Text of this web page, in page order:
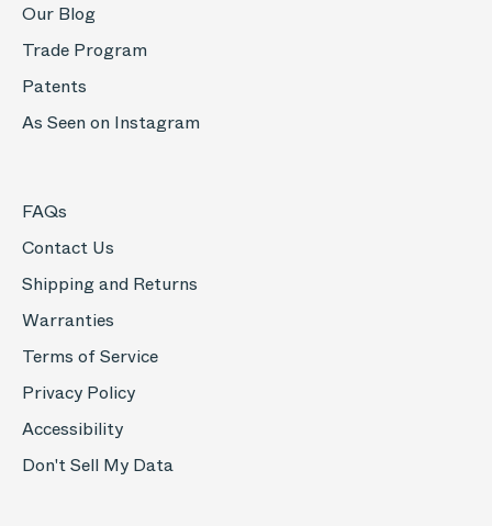
Our Blog
Trade Program
Patents
As Seen on Instagram
FAQs
Contact Us
Shipping and Returns
Warranties
Terms of Service
Privacy Policy
Accessibility
Don't Sell My Data